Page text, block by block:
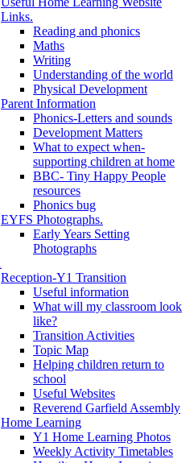
Links.
Reading and phonics
Maths
Writing
Understanding of the world
Physical Development
Parent Information
Phonics-Letters and sounds
Development Matters
What to expect when-
supporting children at home
BBC- Tiny Happy People
resources
Phonics bug
EYFS Photographs.
Early Years Setting
Photographs
Reception-Y1 Transition
Useful information
What will my classroom look
like?
Transition Activities
Topic Map
Helping children return to
school
Useful Websites
Reverend Garfield Assembly
Home Learning
Y1 Home Learning Photos
Weekly Activity Timetables